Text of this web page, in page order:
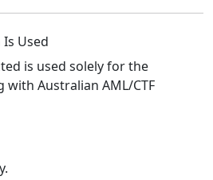
Used
is used solely for the
Australian AML/CTF